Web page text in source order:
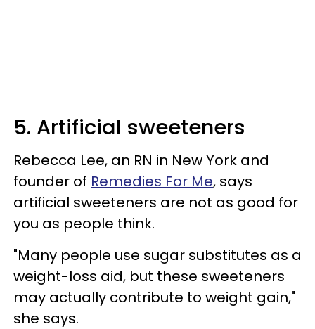
5. Artificial sweeteners
Rebecca Lee, an RN in New York and
founder of Remedies For Me, says
artificial sweeteners are not as good for
you as people think.
"Many people use sugar substitutes as a
weight-loss aid, but these sweeteners
may actually contribute to weight gain,"
she says.